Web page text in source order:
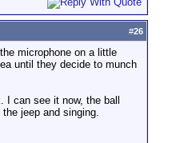
#26
microphone on a little
until they decide to munch
can see it now, the ball
jeep and singing.